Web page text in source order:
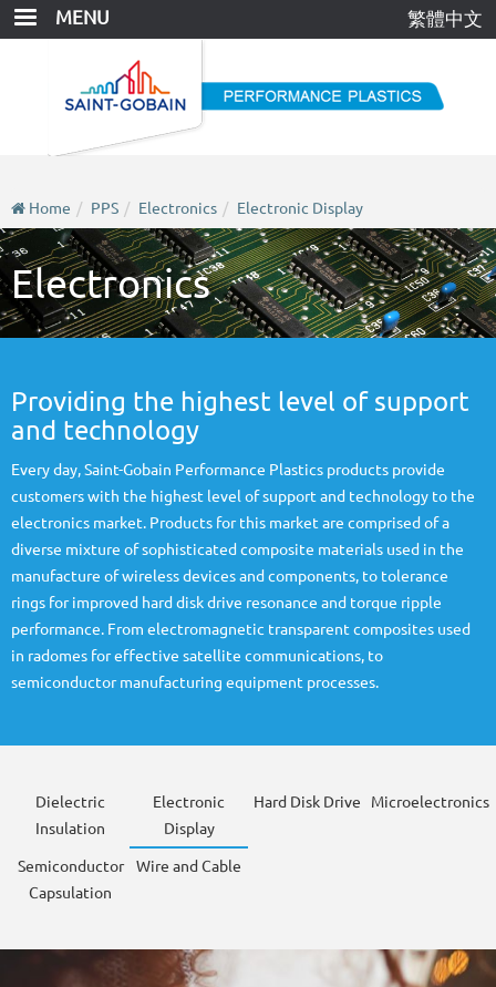
Skip
MENU 繁體中文
Home PPS Electronics Electronic Display
Electronics
Providing the highest level of support
and technology
Every day, Saint-Gobain Performance Plastics products provide
customers with the highest level of support and technology to the
electronics market. Products for this market are comprised of a
diverse mixture of sophisticated composite materials used in the
manufacture of wireless devices and components, to tolerance
rings for improved hard disk drive resonance and torque ripple
performance. From electromagnetic transparent composites used
in radomes for effective satellite communications, to
semiconductor manufacturing equipment processes.
Dielectric
Insulation
Electronic
Display
Hard Disk Drive Microelectronics
Semiconductor
Capsulation
Wire and Cable